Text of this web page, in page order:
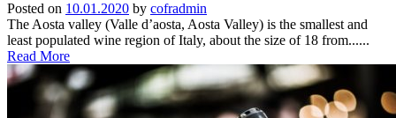
Posted on 10.01.2020 by cofradmin
The Aosta valley (Valle d’aosta, Aosta Valley) is the smallest and
least populated wine region of Italy, about the size of 18 from......
Read More